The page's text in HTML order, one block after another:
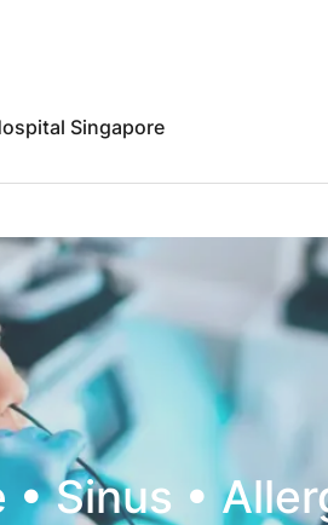
Singapore
• Sinus •